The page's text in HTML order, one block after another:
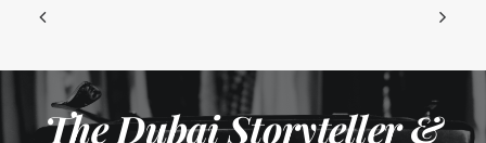
The Dubai Storyteller &